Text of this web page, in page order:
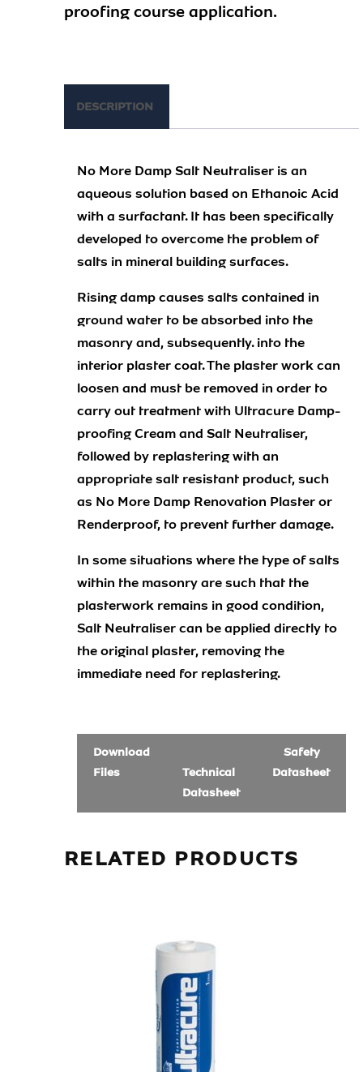
proofing course application.
DESCRIPTION
No More Damp Salt Neutraliser is an
aqueous solution based on Ethanoic Acid
with a surfactant. It has been specifically
developed to overcome the problem of
salts in mineral building surfaces.
Rising damp causes salts contained in
ground water to be absorbed into the
masonry and, subsequently. into the
interior plaster coat. The plaster work can
loosen and must be removed in order to
carry out treatment with Ultracure Damp-
proofing Cream and Salt Neutraliser,
followed by replastering with an
appropriate salt resistant product, such
as No More Damp Renovation Plaster or
Renderproof, to prevent further damage.
In some situations where the type of salts
within the masonry are such that the
plasterwork remains in good condition,
Salt Neutraliser can be applied directly to
the original plaster, removing the
immediate need for replastering.
Download
Files
Technical
Datasheet
Safety
Datasheet
RELATED PRODUCTS